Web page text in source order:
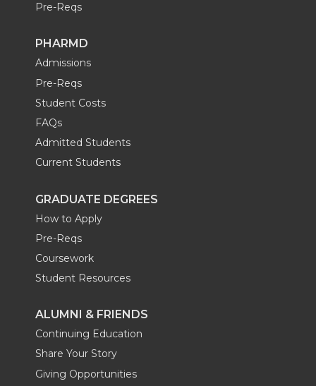
Pre-Reqs
PHARMD
Admissions
Pre-Reqs
Student Costs
FAQs
Admitted Students
Current Students
GRADUATE DEGREES
How to Apply
Pre-Reqs
Coursework
Student Resources
ALUMNI & FRIENDS
Continuing Education
Share Your Story
Giving Opportunities